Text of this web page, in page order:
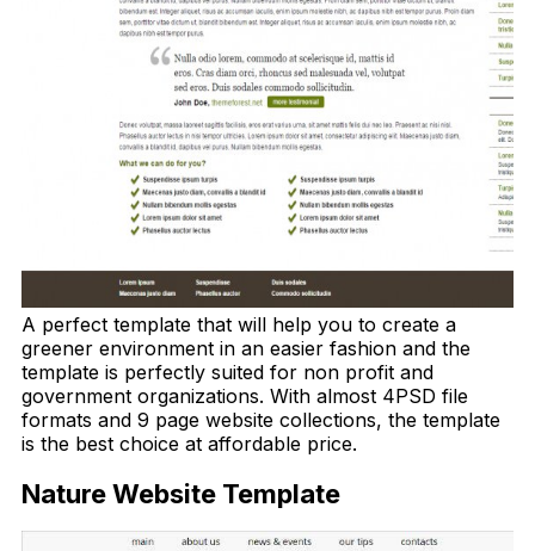
A perfect template that will help you to create a
greener environment in an easier fashion and the
template is perfectly suited for non profit and
government organizations. With almost 4PSD file
formats and 9 page website collections, the template
is the best choice at affordable price.
Nature Website Template